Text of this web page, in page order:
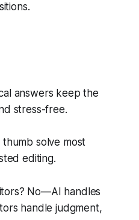
answers keep the
stress-free.
solve most
editing.
No—AI handles
handle judgment,